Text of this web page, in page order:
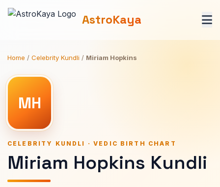
AstroKaya
Home / Celebrity Kundli / Miriam Hopkins
MH
CELEBRITY KUNDLI · VEDIC BIRTH CHART
Miriam Hopkins Kundli